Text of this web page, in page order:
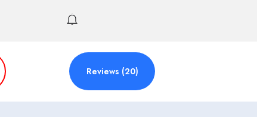
Reviews (20)